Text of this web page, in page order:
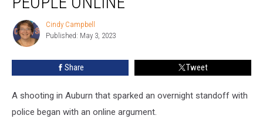
Argument
Between
People
Online
Cindy
Campbell
Cindy Campbell
Published: May 3, 2023
Share Tweet
A shooting in Auburn that sparked an overnight standoff with
police began with an online argument.